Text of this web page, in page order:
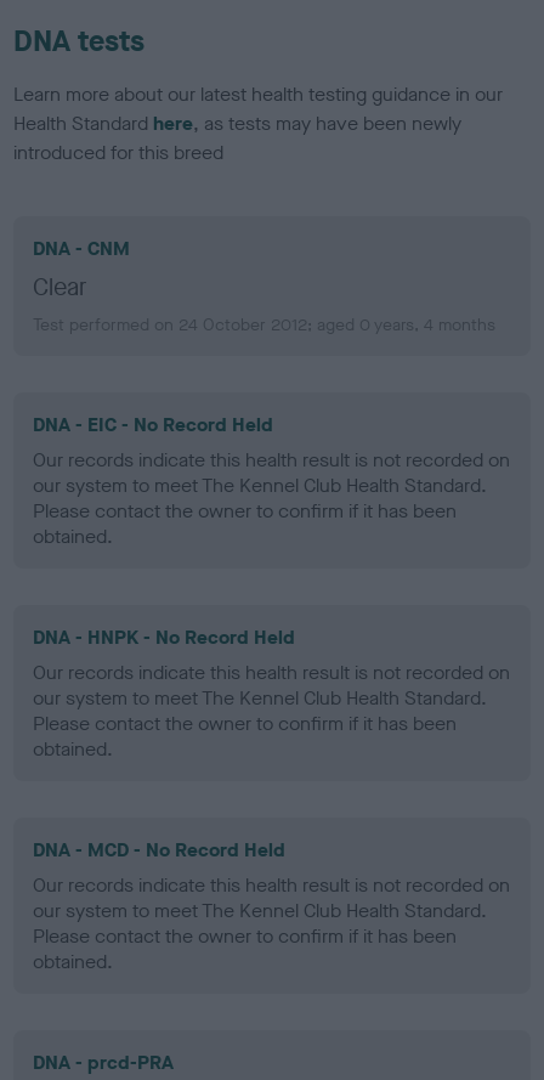
DNA tests
Learn more about our latest health testing guidance in our
Health Standard here, as tests may have been newly
introduced for this breed
DNA - CNM
Clear
Test performed on 24 October 2012; aged 0 years, 4 months
DNA - EIC - No Record Held
Our records indicate this health result is not recorded on
our system to meet The Kennel Club Health Standard.
Please contact the owner to confirm if it has been
obtained.
DNA - HNPK - No Record Held
Our records indicate this health result is not recorded on
our system to meet The Kennel Club Health Standard.
Please contact the owner to confirm if it has been
obtained.
DNA - MCD - No Record Held
Our records indicate this health result is not recorded on
our system to meet The Kennel Club Health Standard.
Please contact the owner to confirm if it has been
obtained.
DNA - prcd-PRA